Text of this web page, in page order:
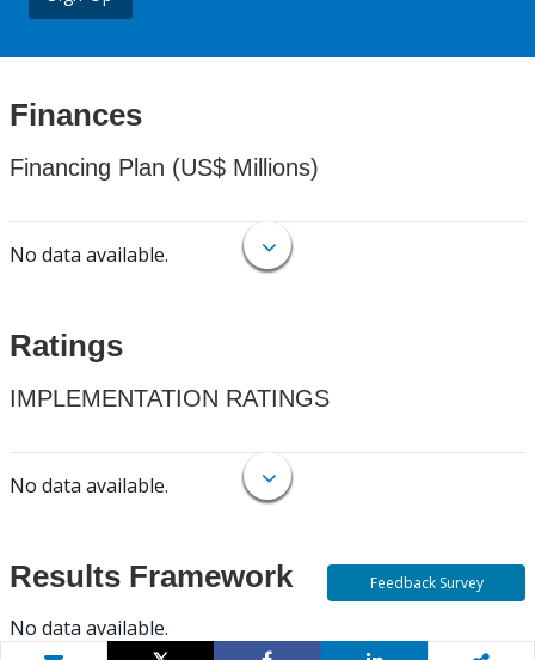
Finances
Financing Plan (US$ Millions)
No data available.
Ratings
IMPLEMENTATION RATINGS
No data available.
Results Framework
No data available.
Feedback Survey